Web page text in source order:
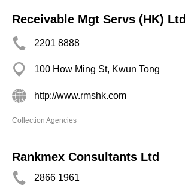
Receivable Mgt Servs (HK) Ltd
2201 8888
100 How Ming St, Kwun Tong
http://www.rmshk.com
Collection Agencies
Rankmex Consultants Ltd
2866 1961